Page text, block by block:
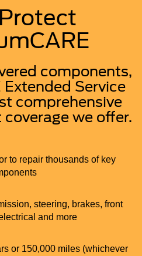
components,
Extended Service
comprehensive
we offer.
to repair thousands of key
steering, brakes, front
and more
or 150,000 miles (whichever